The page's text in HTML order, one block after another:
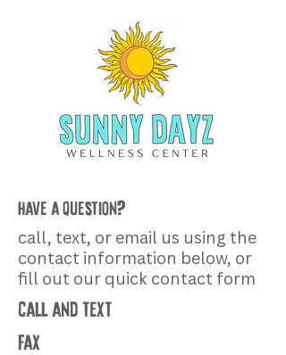
have a question?
call, text, or email us using the
contact information below, or
fill out our quick contact form
call and text
fax